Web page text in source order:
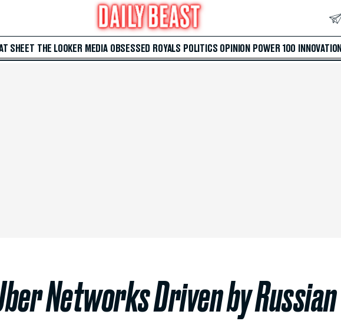
SHEET THE LOOKER MEDIA OBSESSED ROYALS POLITICS OPINION POWER 100 INNOVATION
Networks Driven by Russian